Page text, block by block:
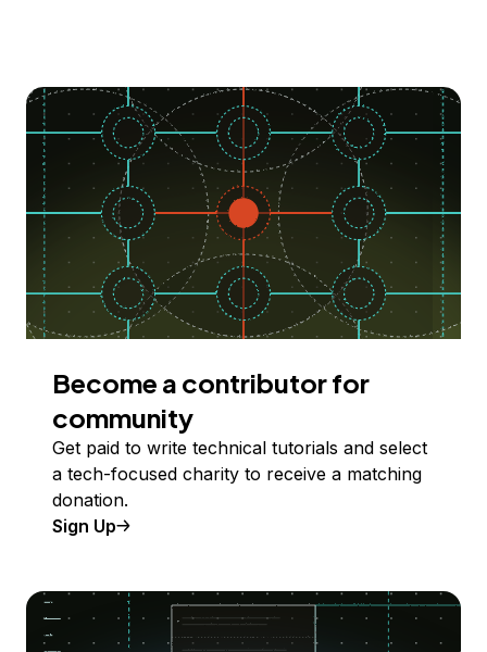
Become a contributor for
community
Get paid to write technical tutorials and select
a tech-focused charity to receive a matching
donation.
Sign Up